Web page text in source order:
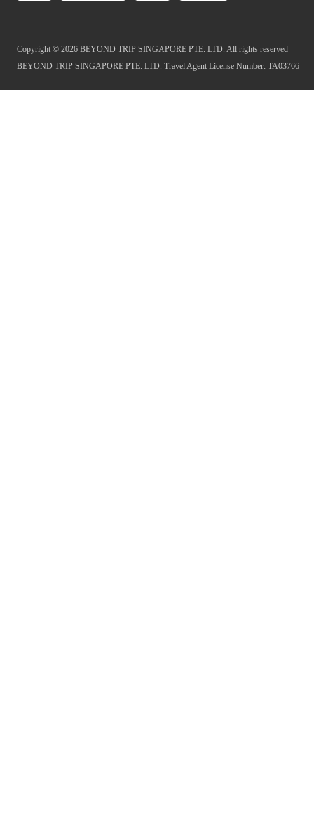
Copyright © 2026 BEYOND TRIP SINGAPORE PTE. LTD. All rights reserved
BEYOND TRIP SINGAPORE PTE. LTD. Travel Agent License Number: TA03766